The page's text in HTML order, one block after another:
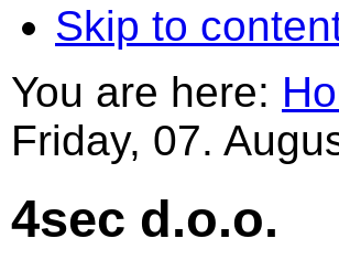
Skip to
You are here:
Friday, 07.
4sec d.o.o.